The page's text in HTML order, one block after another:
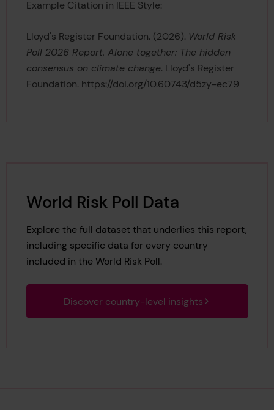
Example Citation in IEEE Style:
Lloyd's Register Foundation. (2026). World Risk
Poll 2026 Report. Alone together: The hidden
consensus on climate change. Lloyd's Register
Foundation. https://doi.org/10.60743/d5zy-ec79
World Risk Poll Data
Explore the full dataset that underlies this report,
including specific data for every country
included in the World Risk Poll.
Discover country-level insights